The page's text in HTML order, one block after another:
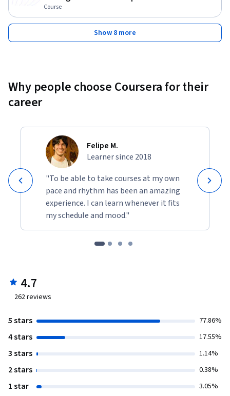
Course
Show 8 more
Why people choose Coursera for their
career
Felipe M.
Learner since 2018
"To be able to take courses at my own
pace and rhythm has been an amazing
experience. I can learn whenever it fits
my schedule and mood."
4.7
262reviews
5 stars 77.86%
4 stars 17.55%
3 stars 1.14%
2 stars 0.38%
1 star 3.05%